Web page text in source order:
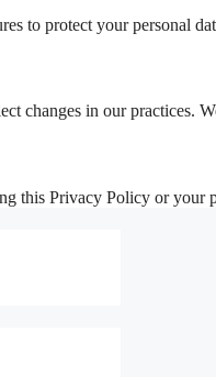
to protect your personal
changes in our practices.
this Privacy Policy or your